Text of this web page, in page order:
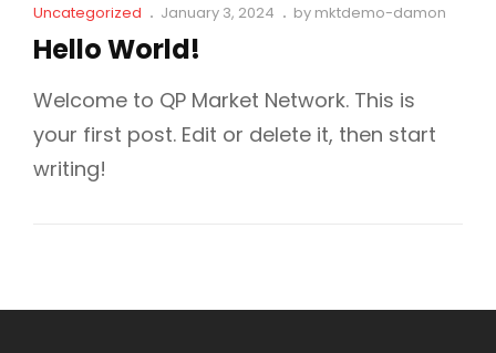
Cat
Links
Uncategorized
Posted
on
January 3, 2024 by mktdemo-damon
Hello World!
Welcome to QP Market Network. This is
your first post. Edit or delete it, then start
writing!